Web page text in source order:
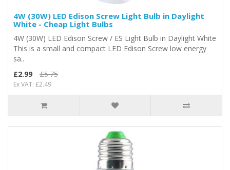
4W (30W) LED Edison Screw Light Bulb in Daylight
White - Cheap Light Bulbs
4W (30W) LED Edison Screw / ES Light Bulb in Daylight White
This is a small and compact LED Edison Screw low energy
sa..
£2.99
£5.75
Ex VAT: £2.49